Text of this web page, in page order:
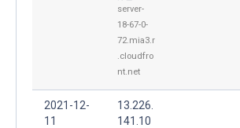
server-
18-67-0-
72.mia3.r
.cloudfro
nt.net
2021-12-
11
13.226.
141.10